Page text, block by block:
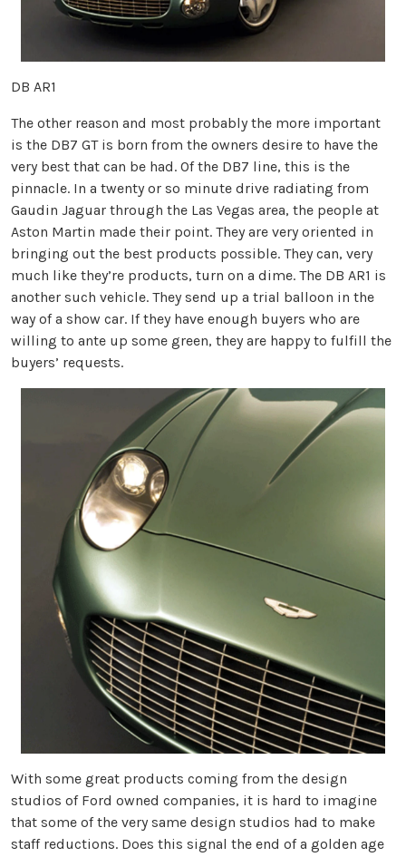
DB AR1
The other reason and most probably the more important
is the DB7 GT is born from the owners desire to have the
very best that can be had. Of the DB7 line, this is the
pinnacle. In a twenty or so minute drive radiating from
Gaudin Jaguar through the Las Vegas area, the people at
Aston Martin made their point. They are very oriented in
bringing out the best products possible. They can, very
much like they’re products, turn on a dime. The DB AR1 is
another such vehicle. They send up a trial balloon in the
way of a show car. If they have enough buyers who are
willing to ante up some green, they are happy to fulfill the
buyers’ requests.
With some great products coming from the design
studios of Ford owned companies, it is hard to imagine
that some of the very same design studios had to make
staff reductions. Does this signal the end of a golden age